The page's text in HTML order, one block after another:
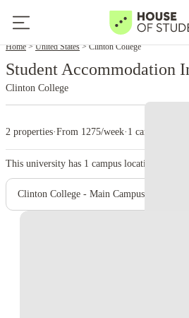
Home United States Clinton College
Student Accommodation
Clinton College
2 properties·From 1275/week· 1 campus
This university has 1 campus location.
Clinton College - Main Campus